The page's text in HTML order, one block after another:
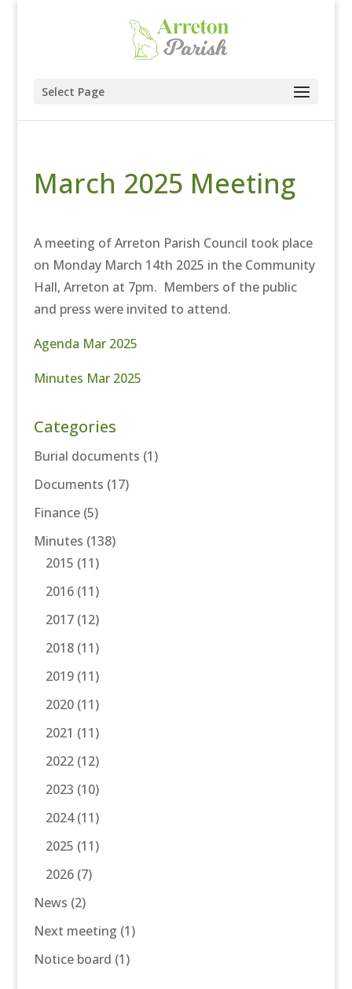
Select Page
March 2025 Meeting
A meeting of Arreton Parish Council took place
on Monday March 14th 2025 in the Community
Hall, Arreton at 7pm. Members of the public
and press were invited to attend.
Agenda Mar 2025
Minutes Mar 2025
Categories
Burial documents (1)
Documents (17)
Finance(5)
Minutes (138)
2015 (11)
2016(11)
2017(12)
2018(11)
2019(11)
2020(11)
2021 (11)
2022(12)
2023 (10)
2024(11)
2025 (11)
2026(7)
News (2)
Next meeting (1)
Notice board (1)